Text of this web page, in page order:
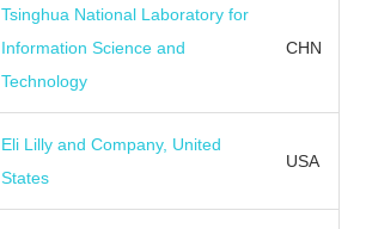
Tsinghua National Laboratory for
Information Science and
Technology
CHN
Eli Lilly and Company, United
States
USA